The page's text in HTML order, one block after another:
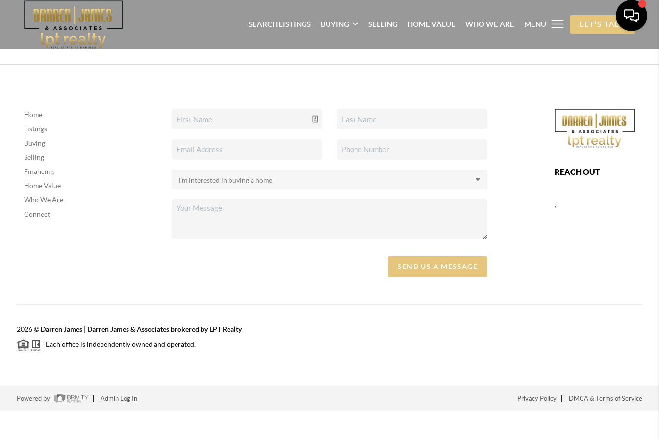
SEARCH LISTINGS BUYING SELLING HOME VALUE WHO WE ARE MENU LET'S TALK
Home
Listings
Buying
Selling
Financing
Home Value
Who We Are
Connect
SEND US A MESSAGE
REACH OUT
,
2026© Darren James | Darren James & Associates brokered by LPT Realty
Each office is independently owned and operated.
Powered by Admin Log In Privacy Policy DMCA & Terms of Service